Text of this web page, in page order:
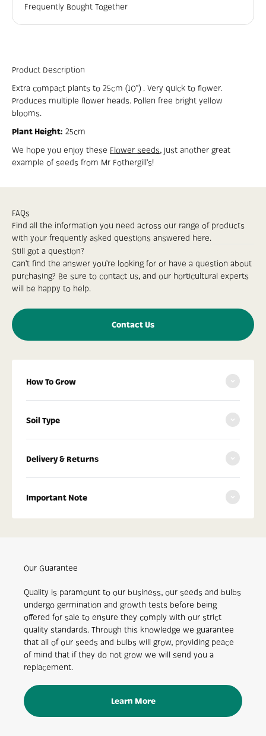
Frequently Bought Together
Product Description
Extra compact plants to 25cm (10”) . Very quick to flower.
Produces multiple flower heads. Pollen free bright yellow
blooms.
Plant Height: 25cm
We hope you enjoy these Flower seeds, just another great
example of seeds from Mr Fothergill’s!
FAQs
Find all the information you need across our range of products
with your frequently asked questions answered here.
Still got a question?
Can’t find the answer you’re looking for or have a question about
purchasing? Be sure to contact us, and our horticultural experts
will be happy to help.
Contact Us
How To Grow
Soil Type
Delivery & Returns
Important Note
Our Guarantee
Quality is paramount to our business, our seeds and bulbs
undergo germination and growth tests before being
offered for sale to ensure they comply with our strict
quality standards. Through this knowledge we guarantee
that all of our seeds and bulbs will grow, providing peace
of mind that if they do not grow we will send you a
replacement.
Learn More